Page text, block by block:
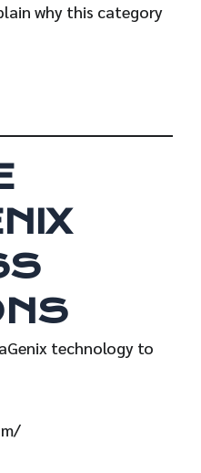
why this category
technology to